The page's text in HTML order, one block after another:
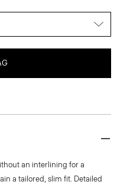
an interlining for a
a tailored, slim fit. Detailed